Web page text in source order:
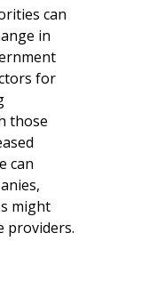
can
in
for
those
can
might
providers.